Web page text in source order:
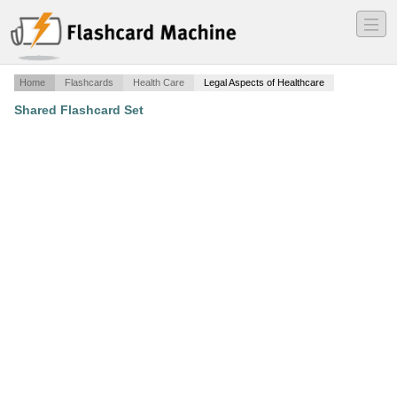
―
―
―
Home Flashcards Health Care Legal Aspects of Healthcare
Shared Flashcard Set